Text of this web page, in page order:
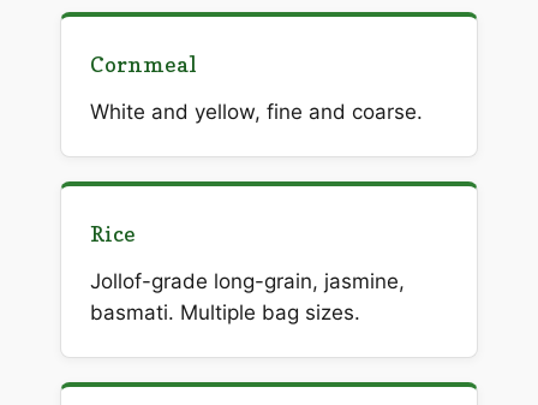
Cornmeal
White and yellow, fine and coarse.
Rice
Jollof-grade long-grain, jasmine,
basmati. Multiple bag sizes.